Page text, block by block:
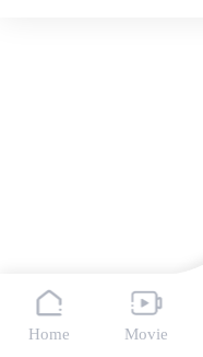
Home Movie